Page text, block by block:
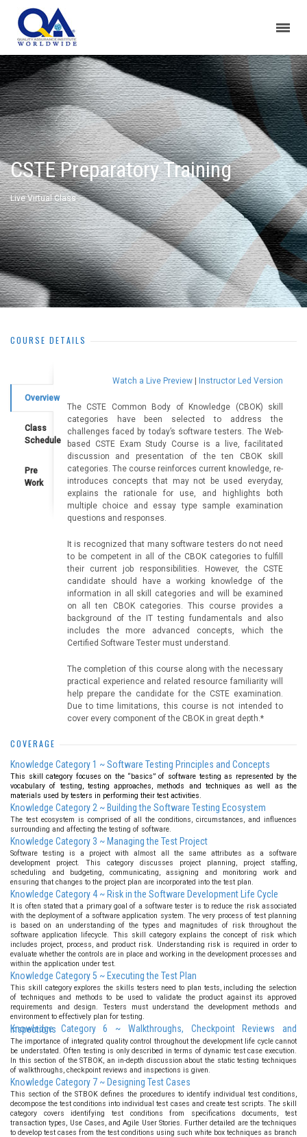
CSTE Preparatory Training
Live Virtual Class
COURSE DETAILS
Overview
Class
Schedule
Pre
Work
Watch a Live Preview Instructor Led Version
The CSTE Common Body of Knowledge (CBOK) skill
categories have been selected to address the
challenges faced by today’s software testers. The Web-
based CSTE Exam Study Course is a live, facilitated
discussion and presentation of the ten CBOK skill
categories. The course reinforces current knowledge, re-
introduces concepts that may not be used everyday,
explains the rationale for use, and highlights both
multiple choice and essay type sample examination
questions and responses.
It is recognized that many software testers do not need
to be competent in all of the CBOK categories to fulfill
their current job responsibilities. However, the CSTE
candidate should have a working knowledge of the
information in all skill categories and will be examined
on all ten CBOK categories. This course provides a
background of the IT testing fundamentals and also
includes the more advanced concepts, which the
Certified Software Tester must understand.
The completion of this course along with the necessary
practical experience and related resource familiarity will
help prepare the candidate for the CSTE examination.
Due to time limitations, this course is not intended to
cover every component of the CBOK in great depth.*
COVERAGE
Knowledge Category 1 ~ Software Testing Principles and Concepts
This skill category focuses on the “basics” of software testing as represented by the
vocabulary of testing, testing approaches, methods and techniques as well as the
materials used by testers in performing their test activities.
Knowledge Category 2 ~ Building the Software Testing Ecosystem
The test ecosystem is comprised of all the conditions, circumstances, and influences
surrounding and affecting the testing of software.
Knowledge Category 3 ~ Managing the Test Project
Software testing is a project with almost all the same attributes as a software
development project. This category discusses project planning, project staffing,
scheduling and budgeting, communicating, assigning and monitoring work and
ensuring that changes to the project plan are incorporated into the test plan.
Knowledge Category 4 ~ Risk in the Software Development Life Cycle
It is often stated that a primary goal of a software tester is to reduce the risk associated
with the deployment of a software application system. The very process of test planning
is based on an understanding of the types and magnitudes of risk throughout the
software application lifecycle. This skill category explains the concept of risk which
includes project, process, and product risk. Understanding risk is required in order to
evaluate whether the controls are in place and working in the development processes and
within the application under test.
Knowledge Category 5 ~ Executing the Test Plan
This skill category explores the skills testers need to plan tests, including the selection
of techniques and methods to be used to validate the product against its approved
requirements and design. Testers must understand the development methods and
environment to effectively plan for testing.
Knowledge Category 6 ~ Walkthroughs, Checkpoint Reviews and Inspections
The importance of integrated quality control throughout the development life cycle cannot
be understated. Often testing is only described in terms of dynamic test case execution.
In this section of the STBOK, an in-depth discussion about the static testing techniques
of walkthroughs, checkpoint reviews and inspections is given.
Knowledge Category 7 ~ Designing Test Cases
This section of the STBOK defines the procedures to identify individual test conditions,
decompose the test conditions into individual test cases and create test scripts. The skill
category covers identifying test conditions from specifications documents, test
transaction types, Use Cases, and Agile User Stories. Further detailed are the techniques
to develop test cases from the test conditions using such white box techniques as branch